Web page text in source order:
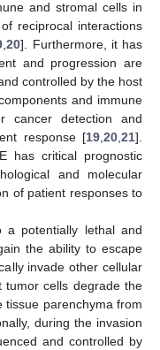
and stromal cells in
reciprocal interactions
,20]. Furthermore, it has
and progression are
controlled by the host
and immune
cancer detection and
response [19,20,21].
has critical prognostic
and molecular
of patient responses to
a potentially lethal and
the ability to escape
invade other cellular
tumor cells degrade the
tissue parenchyma from
during the invasion
and controlled by